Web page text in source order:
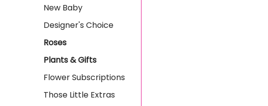
New Baby
Designer's Choice
Roses
Plants & Gifts
Flower Subscriptions
Those Little Extras